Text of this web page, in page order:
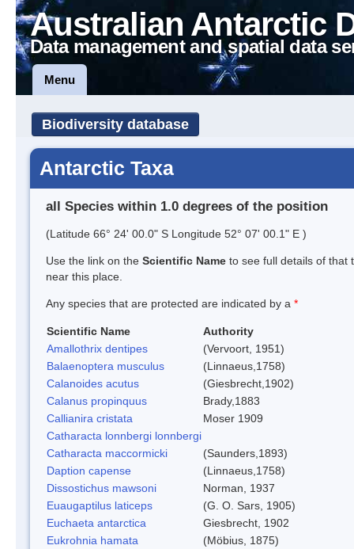
Australian Antarctic
Data management and spatial data
Menu
Biodiversity database
Antarctic Taxa
all Species within 1.0 degrees of the position
(Latitude 66° 24' 00.0" S Longitude 52° 07' 00.1" E )
Use the link on the Scientific Name to see full details of that
near this place.
Any species that are protected are indicated by a *
Scientific Name
Authority
Amallothrix dentipes
(Vervoort, 1951)
Balaenoptera musculus
(Linnaeus,1758)
Calanoides acutus
(Giesbrecht,1902)
Calanus propinquus
Brady,1883
Callianira cristata
Moser 1909
Catharacta lonnbergi lonnbergi
Catharacta maccormicki
(Saunders,1893)
Daption capense
(Linnaeus,1758)
Dissostichus mawsoni
Norman, 1937
Euaugaptilus laticeps
(G. O. Sars, 1905)
Euchaeta antarctica
Giesbrecht, 1902
Eukrohnia hamata
(Möbius, 1875)